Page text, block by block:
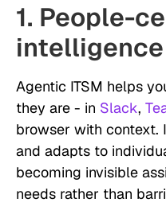
1. People-
intelligence
Agentic ITSM helps
they are - in Slack,
browser with context.
and adapts to
becoming invisible
needs rather than